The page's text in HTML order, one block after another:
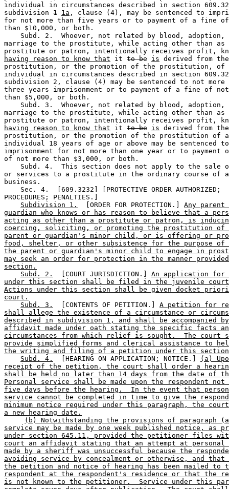
individual in circumstances described in section
subdivision 1 1a , clause (4), may be sentenced to
for not more than five years or to payment of a fine
than $10,000, or both.
Subd. 2.  Whoever, not related by blood,
marriage to the prostitute, while acting other than
prostitute or patron, intentionally receives profit,
having reason to know that it to be is derived from
prostitution, or the promotion of the prostitution, of
individual in circumstances described in section
subdivision 2, clause (4) may be sentenced to not
three years imprisonment or to payment of a fine of
than $5,000, or both.
Subd. 3.  Whoever, not related by blood,
marriage to the prostitute, while acting other than
prostitute or patron, intentionally receives profit,
having reason to know that it to be is derived from
prostitution, or the promotion of the prostitution of
individual 18 years of age or above may be sentenced
imprisonment for not more than one year or to
of not more than $3,000, or both.
Subd. 4.  This section does not apply to the sale
or services to a prostitute in the ordinary course of
business.
    Sec. 4.  [609.3232] [PROTECTIVE ORDER AUTHORIZED;
PROCEDURES; PENALTIES.]
Subdivision 1.
  [ORDER FOR PROTECTION.]
Any parent
guardian who knows or has reason to believe that a
acting as other than a prostitute or patron, is
coercing, soliciting, or promoting the prostitution of
parent or guardian's minor child, or is offering or
food, shelter, or other subsistence for the purpose of
the parent or guardian's minor child to engage in
may seek an order for protection in the manner
section.
Subd. 2.
  [COURT JURISDICTION.]
An application
under this section shall be filed in the juvenile
Actions under this section shall be given docket
court.
Subd. 3.
  [CONTENTS OF PETITION.]
A petition for
shall allege the existence of a circumstance or
described in subdivision 1, and shall be accompanied
affidavit made under oath stating the specific facts
circumstances from which relief is sought.  The court
provide simplified forms and clerical assistance to
the writing and filing of a petition under this
Subd. 4.
  [HEARING ON APPLICATION; NOTICE.]
(a)
receipt of the petition, the court shall order a
shall be held no later than 14 days from the date of
Personal service shall be made upon the respondent
five days before the hearing.  In the event that
service cannot be completed in time to give the
minimum notice required under this paragraph, the
a new hearing date.
(b) Notwithstanding the provisions of paragraph
service may be made by one week published notice, as
under section 645.11, provided the petitioner files
court an affidavit stating that an attempt at personal
made by a sheriff was unsuccessful because the
avoiding service by concealment or otherwise, and that
the petition and notice of hearing has been mailed to
respondent at the respondent's residence or that the
is not known to the petitioner.  Service under this